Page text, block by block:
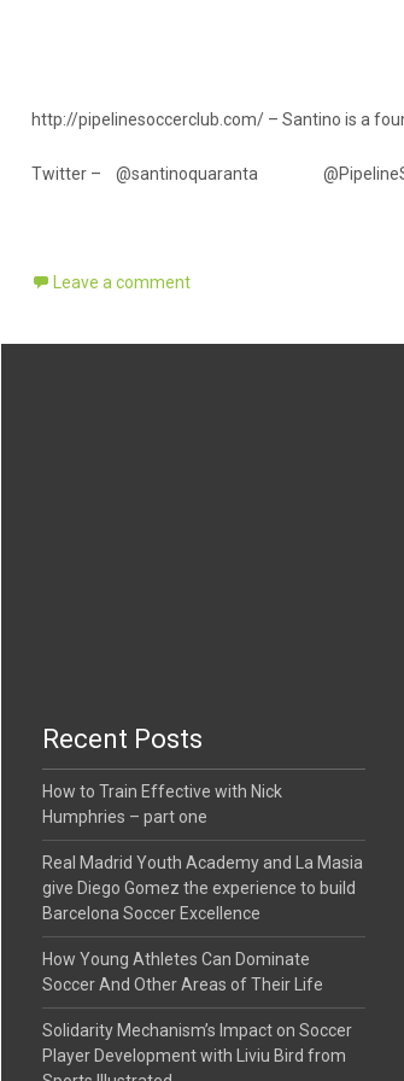
http://pipelinesoccerclub.com/ – Santino is a
Twitter – @santinoquaranta
Leave a comment
Recent Posts
How to Train Effective with Nick
Humphries – part one
Real Madrid Youth Academy and La Masia
give Diego Gomez the experience to build
Barcelona Soccer Excellence
How Young Athletes Can Dominate
Soccer And Other Areas of Their Life
Solidarity Mechanism’s Impact on Soccer
Player Development with Liviu Bird from